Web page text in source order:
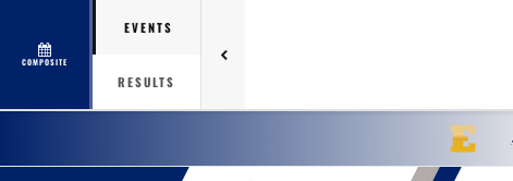
COMPOSITE
EVENTS
RESULTS